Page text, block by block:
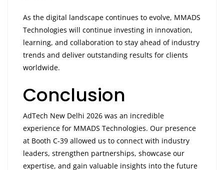
As the digital landscape continues to evolve, MMADS
Technologies will continue investing in innovation,
learning, and collaboration to stay ahead of industry
trends and deliver outstanding results for clients
worldwide.
Conclusion
AdTech New Delhi 2026 was an incredible
experience for MMADS Technologies. Our presence
at Booth C-39 allowed us to connect with industry
leaders, strengthen partnerships, showcase our
expertise, and gain valuable insights into the future